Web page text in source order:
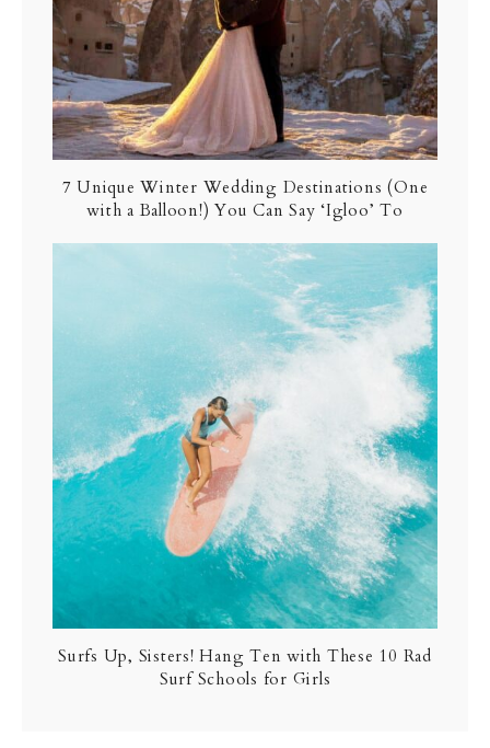
7 Unique Winter Wedding Destinations (One
with a Balloon!) You Can Say ‘Igloo’ To
Surfs Up, Sisters! Hang Ten with These 10 Rad
Surf Schools for Girls